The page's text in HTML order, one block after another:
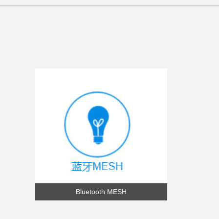
Bluetooth MESH